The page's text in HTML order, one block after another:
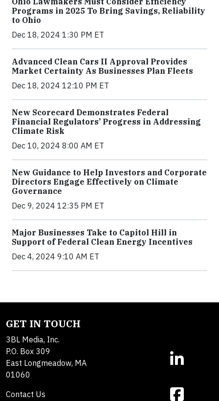
Programs in 2025 To Bring Savings, Reliability
to Ohio
Dec 18, 2024 1:30 PM ET
Advanced Clean Cars II Approval Provides
Market Certainty As Businesses Plan Fleets
Dec 18, 2024 12:10 PM ET
New Scorecard Demonstrates Federal
Financial Regulators’ Progress in Addressing
Climate Risk
Dec 10, 2024 8:00 AM ET
New Guidance to Help Investors and Corporate
Directors Engage Effectively on Climate
Governance
Dec 9, 2024 12:35 PM ET
Major Businesses Take to Capitol Hill in
Support of Federal Clean Energy Incentives
Dec 4, 2024 9:10 AM ET
GET IN TOUCH
3BL Media, Inc.
P.O. Box 309
East Longmeadow, MA
01060
Contact Us